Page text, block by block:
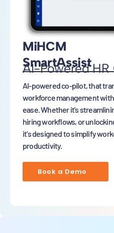
MiHCM
SmartAssist
AI-Powered
AI-powered co-pilot, that
workforce management
ease. Whether it's
hiring workflows, or
it’s designed to simplify
productivity.
Book a Demo